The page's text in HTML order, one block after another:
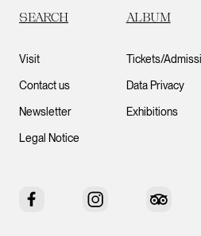
SEARCH ALBUM
Visit
Contact us
Newsletter
Legal Notice
Tickets/
Data Privacy
Exhibitions
Facebook Instagram